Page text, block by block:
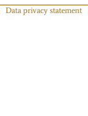
Data privacy statement